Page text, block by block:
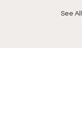
See All